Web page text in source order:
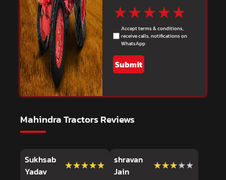
★★★★★
Accept terms & conditions,
receive calls, notifications on
WhatsApp
Submit
Mahindra Tractors Reviews
Sukhsab
Yadav
★★★★★
★★★★★
shravan
Jain
★★★★★
★★★★★